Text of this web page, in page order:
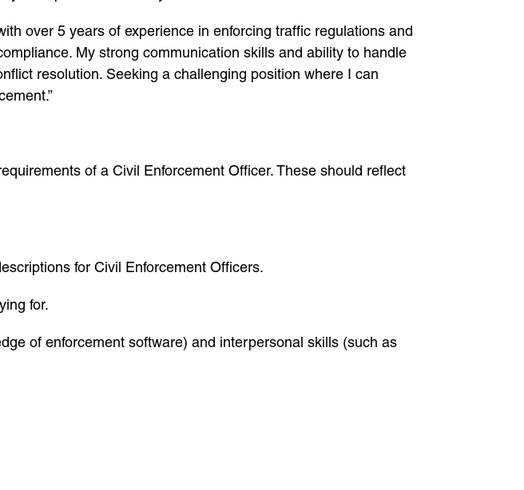
over 5 years of experience in enforcing traffic regulations and
My strong communication skills and ability to handle
resolution. Seeking a challenging position where I can
of a Civil Enforcement Officer. These should reflect
for Civil Enforcement Officers.
for.
of enforcement software) and interpersonal skills (such as